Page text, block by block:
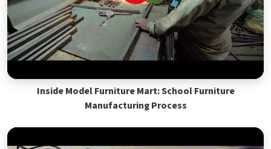
Inside Model Furniture Mart: School Furniture
Manufacturing Process